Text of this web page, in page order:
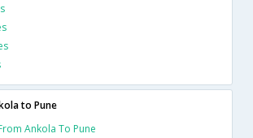
to Pune
Ankola To Pune